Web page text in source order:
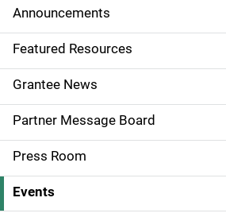
i
d
e
n
a
v
i
Announcements
Featured Resources
Grantee News
Partner Message Board
Press Room
Events